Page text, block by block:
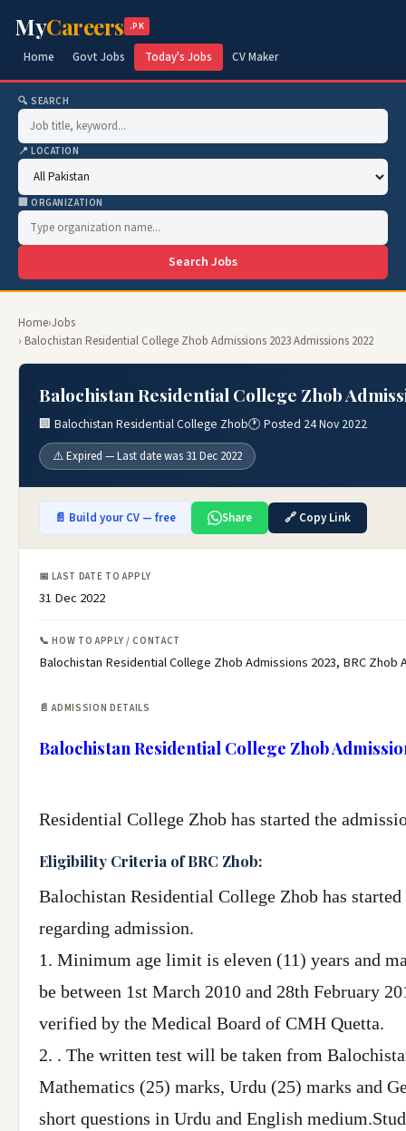
MyCareers .PK
Home Govt Jobs Today's Jobs CV Maker
🔍 SEARCH
📍 LOCATION
🏢 ORGANIZATION
Search Jobs
Home›Jobs
› Balochistan Residential College Zhob Admissions 2023 Admissions 2022
Balochistan Residential College Zhob
🏢 Balochistan Residential College Zhob🕐 Posted 24 Nov 2022
⚠️ Expired — Last date was 31 Dec 2022
📄 Build your CV — free Share 🔗 Copy Link
📅 LAST DATE TO APPLY
31 Dec 2022
📞 HOW TO APPLY / CONTACT
Balochistan Residential College Zhob Admissions 2023, BRC
📄 ADMISSION DETAILS
Balochistan Residential College Zhob
Residential College Zhob has started the
Eligibility Criteria of BRC Zhob:
Balochistan Residential College Zhob has
regarding admission.
1. Minimum age limit is eleven (11) years and
be between 1st March 2010 and 28th February
verified by the Medical Board of CMH Quetta.
2. . The written test will be taken from
Mathematics (25) marks, Urdu (25) marks and
short questions in Urdu and English